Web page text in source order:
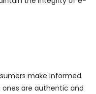
make informed
ones are authentic and